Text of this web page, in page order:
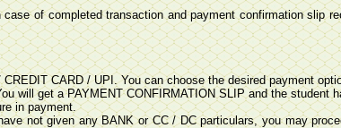
of completed transaction and payment confirmation slip
CARD / UPI. You can choose the desired payment
will get a PAYMENT CONFIRMATION SLIP and the student
in payment.
not given any BANK or CC / DC particulars, you may